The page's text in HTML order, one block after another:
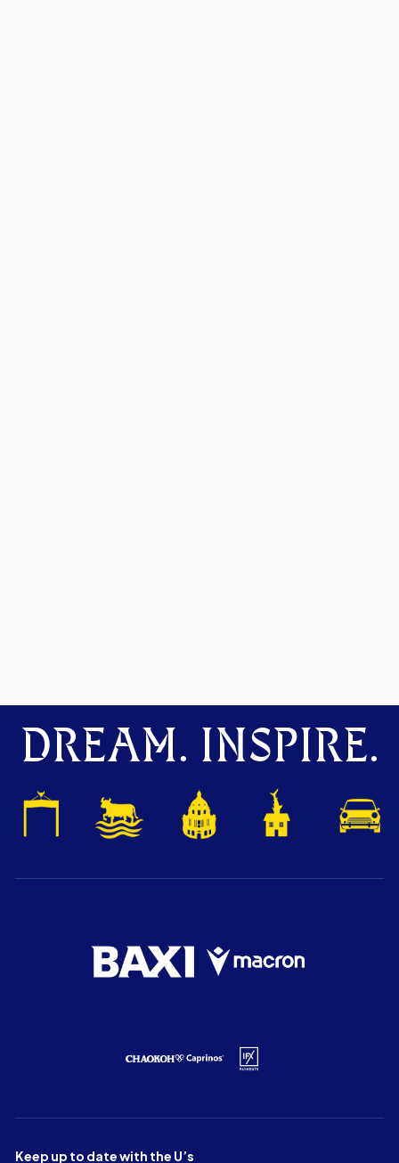
DREAM. INSPIRE.
Keep up to date with the U’s